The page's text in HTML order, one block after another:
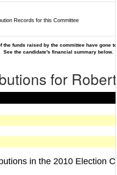
Records for this Committee
the funds raised by the committee have gone
See the candidate's financial summary below.
for
in the 2010 Election